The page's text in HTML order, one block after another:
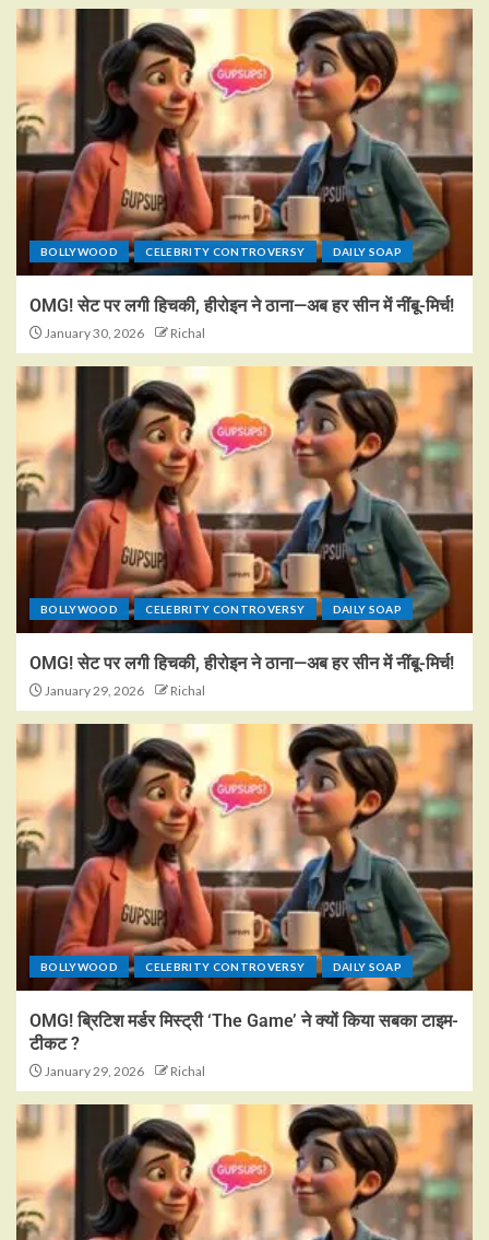
BOLLYWOOD CELEBRITY CONTROVERSY DAILY SOAP
OMG! सेट पर लगी हिचकी, हीरोइन ने ठाना—अब हर सीन में नींबू-मिर्च!
January 30, 2026 Richal
BOLLYWOOD CELEBRITY CONTROVERSY DAILY SOAP
OMG! सेट पर लगी हिचकी, हीरोइन ने ठाना—अब हर सीन में नींबू-मिर्च!
January 29, 2026 Richal
BOLLYWOOD CELEBRITY CONTROVERSY DAILY SOAP
OMG! ब्रिटिश मर्डर मिस्ट्री ‘The Game’ ने क्यों किया सबका टाइम-
टीकट ?
January 29, 2026 Richal